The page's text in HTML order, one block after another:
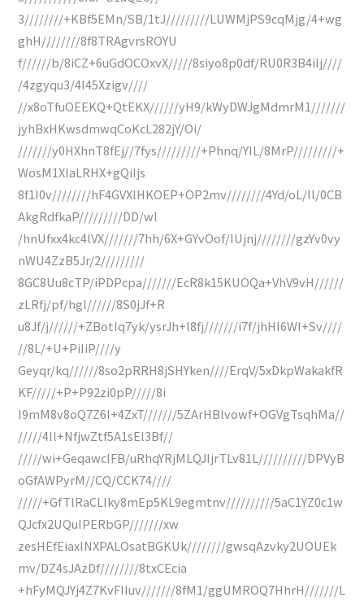
3////////+KBf5EMn/SB/1tJ/////////LUWMjPS9cqMjg/4+wg
ghH////////8f8TRAgvrsROYU
f//////b/8iCZ+6uGdOCOxvX/////8siyo8p0df/RU0R3B4iIj////
/4zgyqu3/4I45Xzigv////
//x8oTfuOEEKQ+QtEKX//////yH9/kWyDWJgMdmrM1///////
jyhBxHKwsdmwqCoKcL282jY/Oi/
///////y0HXhnT8fEj//7fys/////////+Phnq/YIL/8MrP/////////+
WosM1XIaLRHX+gQiIjs
8f1I0v////////hF4GVXlHKOEP+OP2mv////////4Yd/oL/Il/0CB
AkgRdfkaP/////////DD/wl
/hnUfxx4kc4lVX///////7hh/6X+GYvOof/IUjnj////////gzYv0vy
nWU4ZzB5Jr/2/////////
8GC8Uu8cTP/iPDPcpa///////EcR8k15KUOQa+VhV9vH//////
zLRfj/pf/hgl//////8S0jJf+R
u8Jf/j//////+ZBotIq7yk/ysrJh+l8fj///////i7f/jhHI6WI+Sv////
//8L/+U+PiIiP////y
Geyqr/kq//////8so2pRRH8jSHYken////ErqV/5xDkpWakakfR
KF/////+P+P92zi0pP/////8i
I9mM8v8oQ7Z6I+4ZxT///////5ZArHBlvowf+OGVgTsqhMa//
/////4ll+NfjwZtf5A1sEl3Bf//
/////wi+GeqawcIFB/uRhqYRjMLQJIjrTLv81L//////////DPVyB
oGfAWPyrM//CQ/CCK74////
/////+GfTlRaCLlky8mEp5KL9egmtnv//////////5aC1YZ0c1w
QJcfx2UQuIPERbGP///////xw
zesHEfEiaxINXPALOsatBGKUk////////gwsqAzvky2UOUEk
mv/DZ4sJAzDf////////8txCEcia
+hFyMQJYj4Z7KvFIIuv///////8fM1/ggUMROQ7HhrH///////L